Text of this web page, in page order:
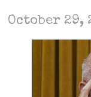
October 29,